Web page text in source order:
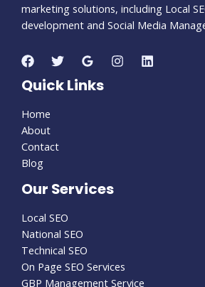
marketing solutions, including Local
development and Social Media
Quick Links
Home
About
Contact
Blog
Our Services
Local SEO
National SEO
Technical SEO
On Page SEO Services
GBP Management Service